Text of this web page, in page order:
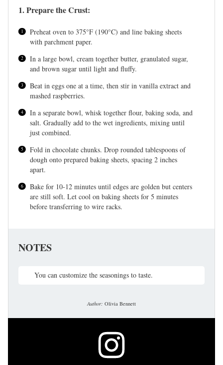
1. Prepare the Crust:
Preheat oven to 375°F (190°C) and line baking sheets
with parchment paper.
In a large bowl, cream together butter, granulated sugar,
and brown sugar until light and fluffy.
Beat in eggs one at a time, then stir in vanilla extract and
mashed raspberries.
In a separate bowl, whisk together flour, baking soda, and
salt. Gradually add to the wet ingredients, mixing until
just combined.
Fold in chocolate chunks. Drop rounded tablespoons of
dough onto prepared baking sheets, spacing 2 inches
apart.
Bake for 10-12 minutes until edges are golden but centers
are still soft. Let cool on baking sheets for 5 minutes
before transferring to wire racks.
NOTES
You can customize the seasonings to taste.
Author: Olivia Bennett